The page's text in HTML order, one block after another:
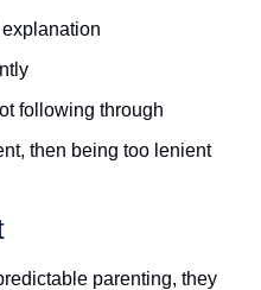
following through
then being too lenient
parenting, they